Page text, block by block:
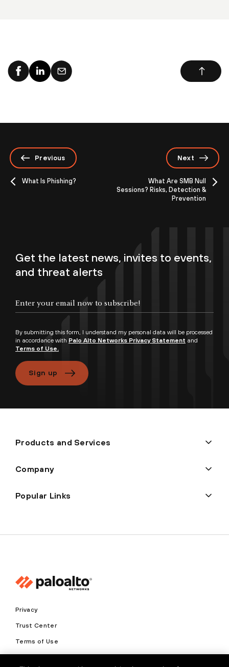
Previous
What Is Phishing?
Next
What Are SMB Null
Sessions? Risks, Detection &
Prevention
Get the latest news, invites to events,
and threat alerts
By submitting this form, I understand my personal data will be processed
in accordance with Palo Alto Networks Privacy Statement and
Terms of Use.
Sign up
Products and Services
Company
Popular Links
Privacy
Trust Center
Terms of Use